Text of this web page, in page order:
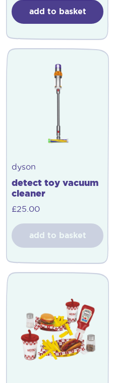
add to basket
dyson
detect toy vacuum
cleaner
£25.00
add to basket